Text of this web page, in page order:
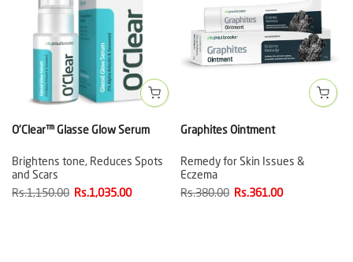
O'Clear™ Glasse Glow Serum
Brightens tone, Reduces Spots
and Scars
Rs.1,150.00 Rs.1,035.00
Graphites Ointment
Remedy for Skin Issues &
Eczema
Rs.380.00 Rs.361.00